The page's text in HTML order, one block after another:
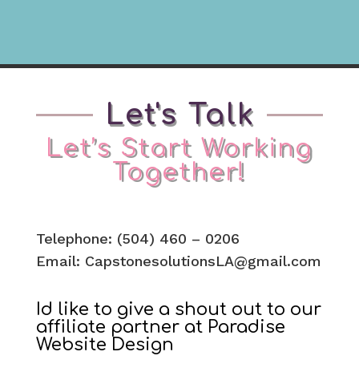
Let's Talk
Let’s Start Working
Together!
​​Telephone: (504) 460 – 0206
Email: CapstonesolutionsLA@gmail.com
Id like to give a shout out to our
affiliate partner at Paradise
Website Design